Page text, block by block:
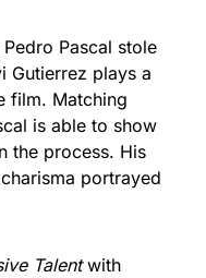
Pascal stole
Gutierrez plays a
film. Matching
is able to show
the process. His
portrayed
Talentwith